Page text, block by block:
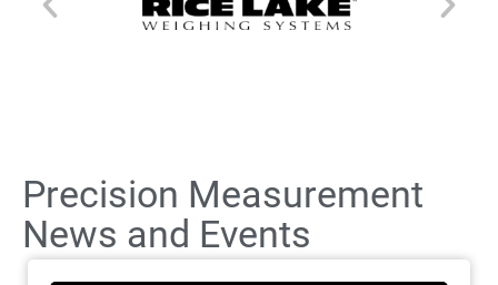
Precision Measurement
News and Events